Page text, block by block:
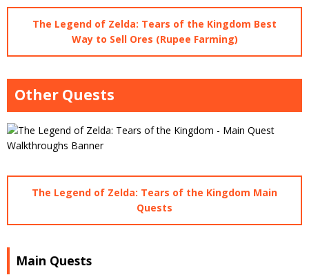
The Legend of Zelda: Tears of the Kingdom Best
Way to Sell Ores (Rupee Farming)
Other Quests
The Legend of Zelda: Tears of the Kingdom Main
Quests
Main Quests